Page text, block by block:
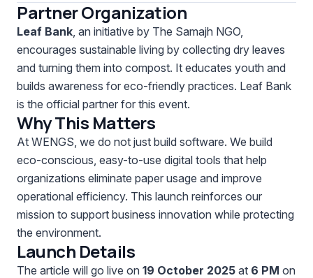
Partner Organization
Leaf Bank, an initiative by The Samajh NGO,
encourages sustainable living by collecting dry leaves
and turning them into compost. It educates youth and
builds awareness for eco-friendly practices. Leaf Bank
is the official partner for this event.
Why This Matters
At WENGS, we do not just build software. We build
eco-conscious, easy-to-use digital tools that help
organizations eliminate paper usage and improve
operational efficiency. This launch reinforces our
mission to support business innovation while protecting
the environment.
Launch Details
The article will go live on 19 October 2025 at 6 PM on